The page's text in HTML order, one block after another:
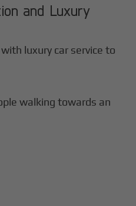
and Luxury
luxury car service to